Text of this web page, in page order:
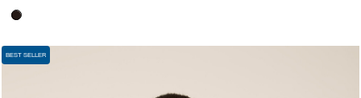
BEST SELLER